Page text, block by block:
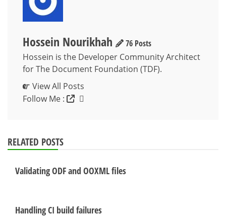
Hossein Nourikhah
76 Posts
Hossein is the Developer Community Architect
for The Document Foundation (TDF).
View All Posts
Follow Me :
RELATED POSTS
Validating ODF and OOXML files
Handling CI build failures